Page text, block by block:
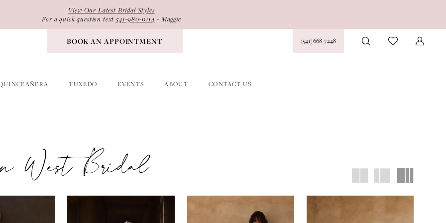
View Our Latest Bridal Styles
For a quick question text541-980-0114 - Maggie
BOOK AN APPOINTMENT (541) 668‑7248
TUXEDO EVENTS ABOUT CONTACT US
West Bridal